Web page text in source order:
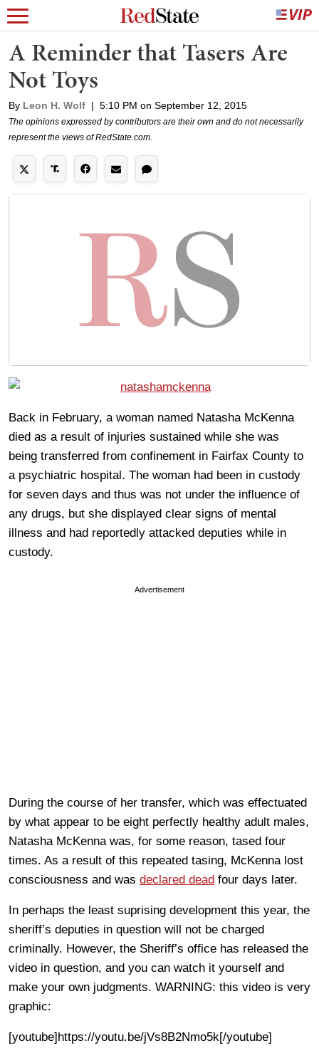
A Reminder that Tasers Are
Not Toys
By Leon H. Wolf | 5:10 PM on September 12, 2015
The opinions expressed by contributors are their own and do not necessarily
represent the views of RedState.com.
Back in February, a woman named Natasha McKenna
died as a result of injuries sustained while she was
being transferred from confinement in Fairfax County to
a psychiatric hospital. The woman had been in custody
for seven days and thus was not under the influence of
any drugs, but she displayed clear signs of mental
illness and had reportedly attacked deputies while in
custody.
Advertisement
During the course of her transfer, which was effectuated
by what appear to be eight perfectly healthy adult males,
Natasha McKenna was, for some reason, tased four
times. As a result of this repeated tasing, McKenna lost
consciousness and was declared dead four days later.
In perhaps the least suprising development this year, the
sheriff’s deputies in question will not be charged
criminally. However, the Sheriff’s office has released the
video in question, and you can watch it yourself and
make your own judgments. WARNING: this video is very
graphic:
[youtube]https://youtu.be/jVs8B2Nmo5k[/youtube]